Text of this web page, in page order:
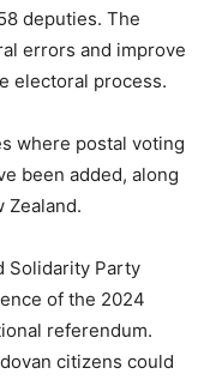
deputies. The
errors and improve
electoral process.
where postal voting
been added, along
Zealand.
Solidarity Party
of the 2024
referendum.
citizens could